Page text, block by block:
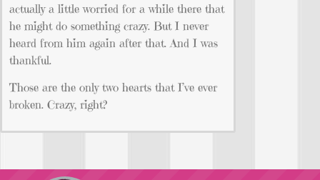
actually a little worried for a while there that
he might do something crazy. But I never
heard from him again after that. And I was
thankful.
Those are the only two hearts that I’ve ever
broken. Crazy, right?